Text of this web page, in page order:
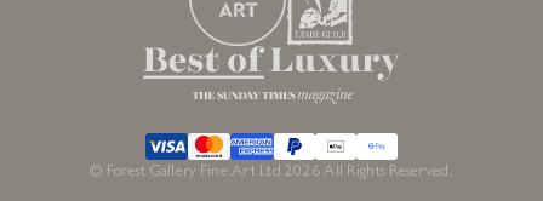
© Forest Gallery Fine Art Ltd 2026 All Rights Reserved.